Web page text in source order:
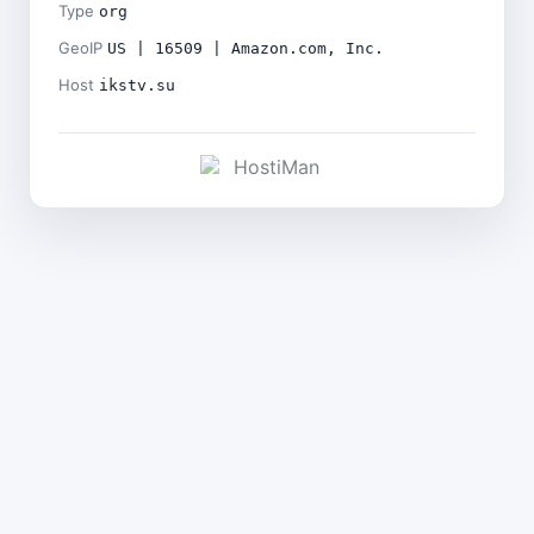
Type org
GeoIP US | 16509 | Amazon.com, Inc.
Host ikstv.su